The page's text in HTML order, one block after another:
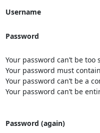
Username
Password
Your password can’t be
Your password must
Your password can’t be a
Your password can’t be
Password (again)